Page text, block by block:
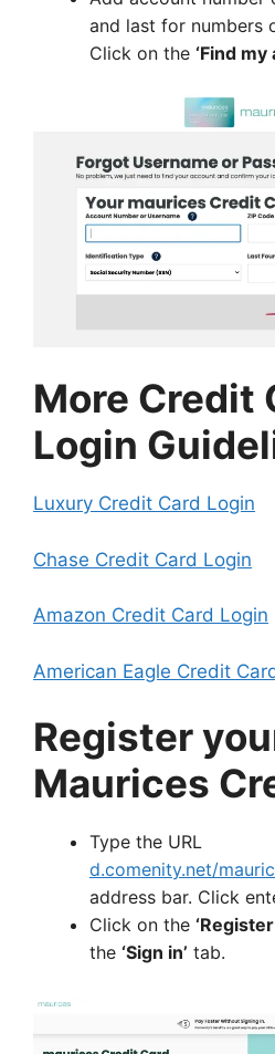
and last for numbers
Click on the ‘Find
More Credit
Login
Luxury Credit Card Login
Chase Credit Card Login
Amazon Credit Card Login
American Eagle Credit
Register
Maurices
Type the URL
d.comenity.net/
address bar. Click
Click on the
the ‘Sign in’ tab.